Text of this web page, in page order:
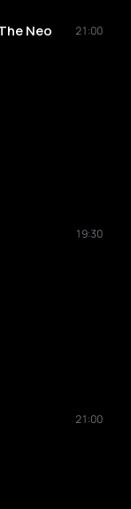
Neo
21:00
19:30
21:00